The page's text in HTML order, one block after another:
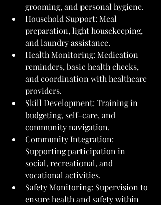
grooming, and personal hygiene.
Household Support: Meal
preparation, light housekeeping,
and laundry assistance.
Health Monitoring: Medication
reminders, basic health checks,
and coordination with healthcare
providers.
Skill Development: Training in
budgeting, self-care, and
community navigation.
Community Integration:
Supporting participation in
social, recreational, and
vocational activities.
Safety Monitoring: Supervision to
ensure health and safety within